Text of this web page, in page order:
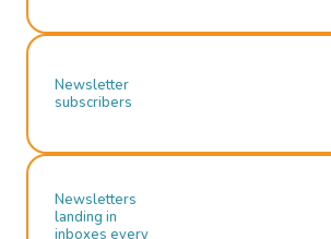
Newsletter
subscribers
Newsletters
landing in
inboxes every